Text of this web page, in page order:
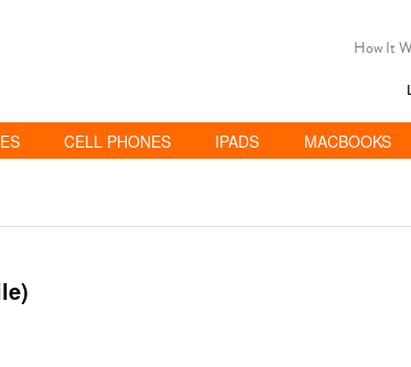
How It
CELL PHONES IPADS MACBOOKS